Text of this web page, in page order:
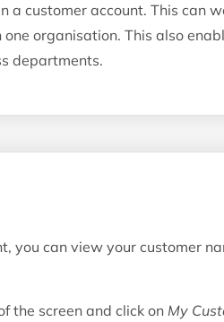
a customer account. This can
organisation. This also
departments.
you can view your customer
the screen and click on My